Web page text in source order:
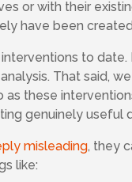
or with their
have been
to
That said,
these
genuinely useful
misleading, they
like: